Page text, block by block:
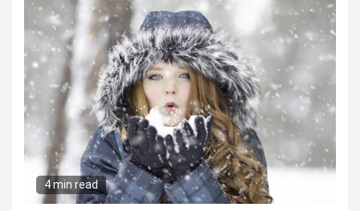
4 min read